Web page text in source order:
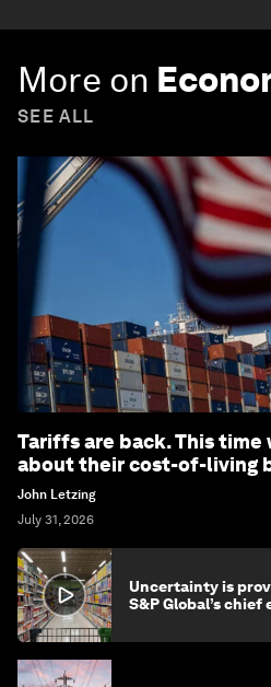
More on
SEE ALL
Tariffs are back. This time
about their cost-of-living
John Letzing
July 31, 2026
Uncertainty is
S&P Global’s chief